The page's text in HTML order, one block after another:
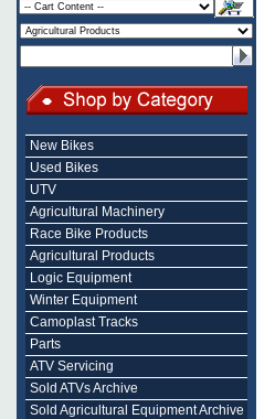
New Bikes
Used Bikes
UTV
Agricultural Machinery
Race Bike Products
Agricultural Products
Logic Equipment
Winter Equipment
Camoplast Tracks
Parts
ATV Servicing
Sold ATVs Archive
Sold Agricultural Equipment Archive